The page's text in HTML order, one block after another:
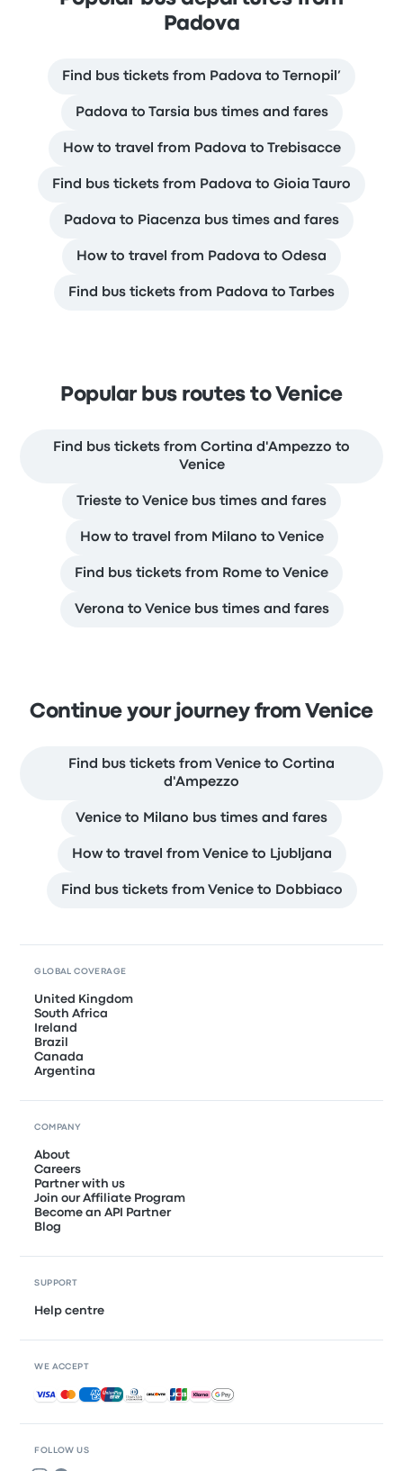
Padova
Find bus tickets from Padova to Ternopil’
Padova to Tarsia bus times and fares
How to travel from Padova to Trebisacce
Find bus tickets from Padova to Gioia Tauro
Padova to Piacenza bus times and fares
How to travel from Padova to Odesa
Find bus tickets from Padova to Tarbes
Popular bus routes to Venice
Find bus tickets from Cortina d'Ampezzo to
Venice
Trieste to Venice bus times and fares
How to travel from Milano to Venice
Find bus tickets from Rome to Venice
Verona to Venice bus times and fares
Continue your journey from Venice
Find bus tickets from Venice to Cortina
d'Ampezzo
Venice to Milano bus times and fares
How to travel from Venice to Ljubljana
Find bus tickets from Venice to Dobbiaco
FOLLOW US
GLOBAL COVERAGE
United Kingdom
South Africa
Ireland
Brazil
Canada
Argentina
COMPANY
About
Careers
Partner with us
Join our Affiliate Program
Become an API Partner
Blog
SUPPORT
Help centre
WE ACCEPT
Accepted payments